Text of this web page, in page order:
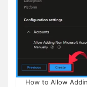
How to Allow